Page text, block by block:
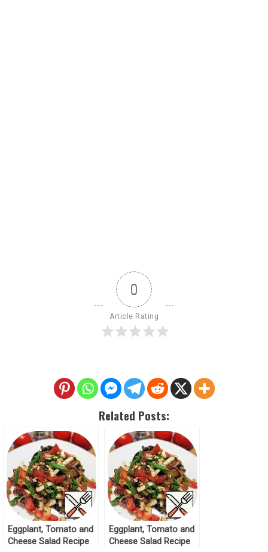
0
Article Rating
Related Posts:
Eggplant, Tomato and
Cheese Salad Recipe
Eggplant, Tomato and
Cheese Salad Recipe